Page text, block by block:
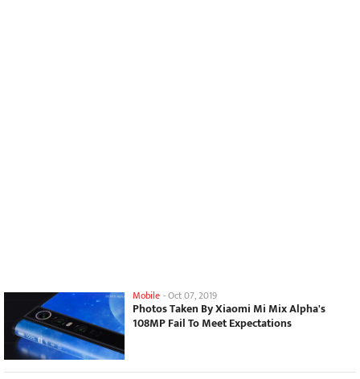
Mobile -Oct 07, 2019
Photos Taken By Xiaomi Mi Mix Alpha's
108MP Fail To Meet Expectations